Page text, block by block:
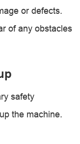
or defects.
of any obstacles
safety
the machine.